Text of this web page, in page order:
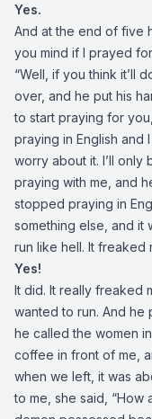
Yes.
And at the end of five
you mind if I prayed
“Well, if you think it’ll
over, and he put his
to start praying for
praying in English and
worry about it. I’ll only
praying with me, and
stopped praying in
something else, and it
run like hell. It freaked
Yes!
It did. It really freaked
wanted to run. And he
he called the women
coffee in front of me,
when we left, it was
to me, she said, “How